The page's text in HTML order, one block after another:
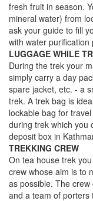
fresh fruit in season.
mineral water) from
ask your guide to fill
with water purification
LUGGAGE WHILE
During the trek your
simply carry a day
spare jacket, etc. - a
trek. A trek bag is
lockable bag for
during trek which you
deposit box in
TREKKING CREW
On tea house trek
crew whose aim is to
as possible. The
and a team of porters